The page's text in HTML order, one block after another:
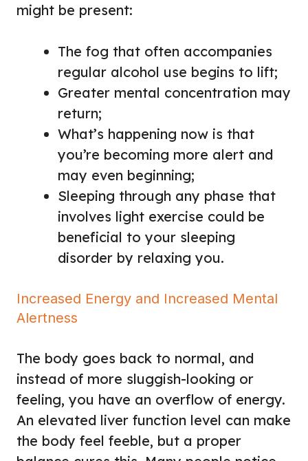
might be present:
The fog that often accompanies
regular alcohol use begins to lift;
Greater mental concentration may
return;
What’s happening now is that
you’re becoming more alert and
may even beginning;
Sleeping through any phase that
involves light exercise could be
beneficial to your sleeping
disorder by relaxing you.
Increased Energy and Increased Mental
Alertness
The body goes back to normal, and
instead of more sluggish-looking or
feeling, you have an overflow of energy.
An elevated liver function level can make
the body feel feeble, but a proper